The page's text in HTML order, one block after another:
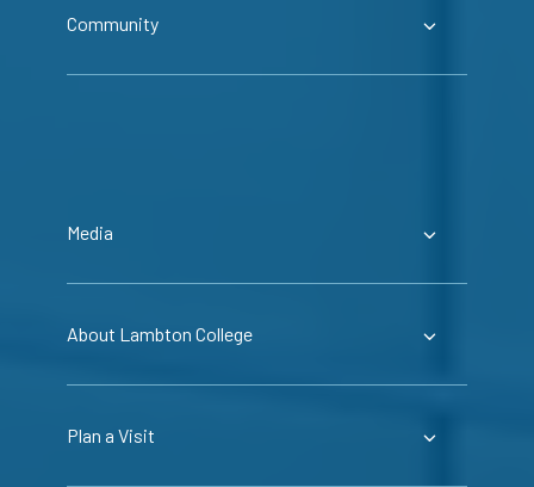
Community
Media
About Lambton College
Plan a Visit